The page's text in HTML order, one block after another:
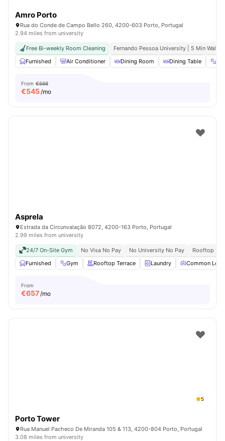
Amro Porto
Rua do Conde de Campo Bello 260, 4200-603 Porto, Portugal
2.94 miles from university
Free Bi-weekly Room Cleaning
Fernando Pessoa University | 5 Min Walk
Furnished
Air Conditioner Dining Room Dining Table
From €568
€545/mo
Asprela
Estrada da Circunvalação 8072, 4200-163 Porto, Portugal
2.99 miles from university
24/7 On-Site Gym No Visa No Pay No University No Pay
Rooftop
Furnished
Gym Rooftop Terrace Laundry Common
From
€657/mo
5
Porto Tower
Rua Manuel Pacheco De Miranda 105 & 113, 4200-804 Porto, Portugal
3.08 miles from university